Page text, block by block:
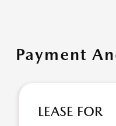
Payment
LEASE FOR